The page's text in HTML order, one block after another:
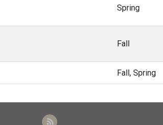
Spring
Fall
Fall, Spring